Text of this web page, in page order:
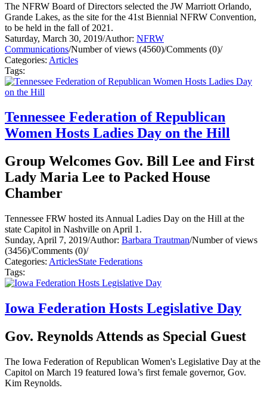
The NFRW Board of Directors selected the JW Marriott Orlando,
Grande Lakes, as the site for the 41st Biennial NFRW Convention,
to be held in the fall of 2021.
Saturday, March 30, 2019/Author: NFRW
Communications/Number of views (4560)/Comments (0)/
Categories: Articles
Tags:
Tennessee Federation of Republican
Women Hosts Ladies Day on the Hill
Group Welcomes Gov. Bill Lee and First
Lady Maria Lee to Packed House
Chamber
Tennessee FRW hosted its Annual Ladies Day on the Hill at the
state Capitol in Nashville on April 1.
Sunday, April 7, 2019/Author: Barbara Trautman/Number of views
(3456)/Comments (0)/
Categories: ArticlesState Federations
Tags:
Iowa Federation Hosts Legislative Day
Gov. Reynolds Attends as Special Guest
The Iowa Federation of Republican Women's Legislative Day at the
Capitol on March 19 featured Iowa’s first female governor, Gov.
Kim Reynolds.